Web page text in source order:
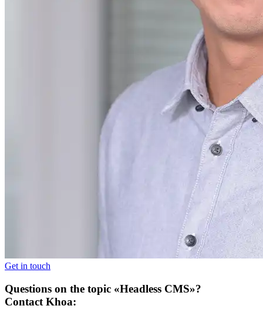
Get in touch
Questions on the topic «Headless CMS»?
Contact Khoa: